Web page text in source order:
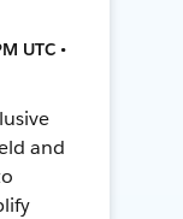
UTC •
and